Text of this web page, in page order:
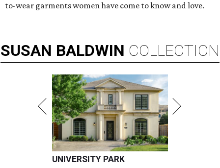
to-wear garments women have come to know and love.
SUSAN BALDWIN COLLECTION
UNIVERSITY PARK